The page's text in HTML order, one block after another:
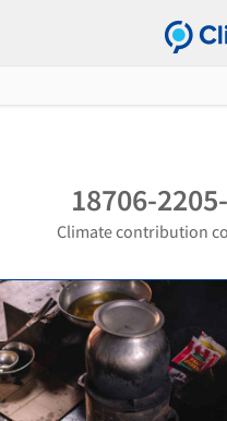
18706-
Climate contribution